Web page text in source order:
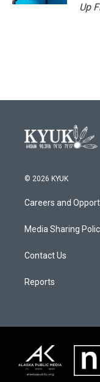
Up
© 2026 KYUK
Careers and
Media Sharing
Contact Us
Reports